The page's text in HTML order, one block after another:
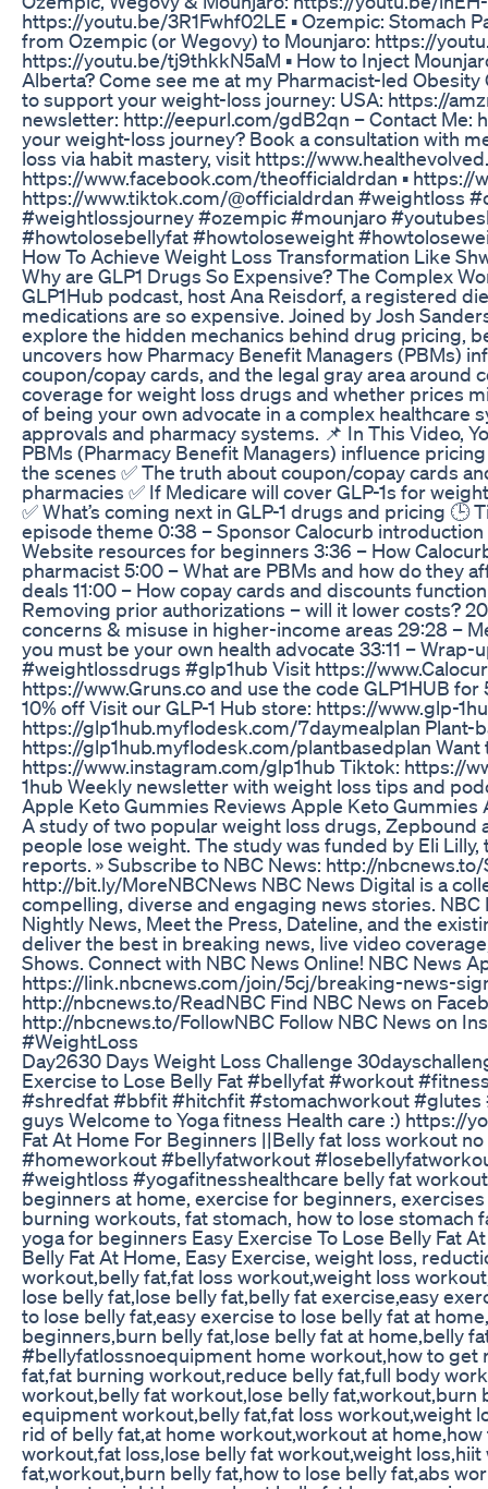
https://youtu.be/3R1Fwhf02LE ▪️ Ozempic: Stomach
from Ozempic (or Wegovy) to Mounjaro: https://
https://youtu.be/tj9thkkN5aM ▪️ How to Inject
Alberta? Come see me at my Pharmacist-led
to support your weight-loss journey: USA: https://
newsletter: http://eepurl.com/gdB2qn – Contact Me:
your weight-loss journey? Book a consultation with
loss via habit mastery, visit https://
https://www.facebook.com/theofficialdrdan ▪️ https://
https://www.tiktok.com/@officialdrdan #weightloss
#weightlossjourney #ozempic #mounjaro
#howtolosebellyfat #howtoloseweight
How To Achieve Weight Loss Transformation Like
Why are GLP1 Drugs So Expensive? The Complex
GLP1Hub podcast, host Ana Reisdorf, a registered
medications are so expensive. Joined by Josh
explore the hidden mechanics behind drug pricing,
uncovers how Pharmacy Benefit Managers (PBMs)
coupon/copay cards, and the legal gray area
coverage for weight loss drugs and whether prices
of being your own advocate in a complex healthcare
approvals and pharmacy systems. 📌 In This Video,
PBMs (Pharmacy Benefit Managers) influence
the scenes ✅ The truth about coupon/copay cards
pharmacies ✅ If Medicare will cover GLP-1s for
✅ What’s coming next in GLP-1 drugs and pricing
episode theme 0:38 – Sponsor Calocurb introduction
Website resources for beginners 3:36 – How
pharmacist 5:00 – What are PBMs and how do they
deals 11:00 – How copay cards and discounts
Removing prior authorizations – will it lower costs?
concerns & misuse in higher-income areas 29:28 –
you must be your own health advocate 33:11 –
#weightlossdrugs #glp1hub Visit https://
https://www.Gruns.co and use the code GLP1HUB
10% off Visit our GLP-1 Hub store: https://www.glp-
https://glp1hub.myflodesk.com/7daymealplan Plant-
https://glp1hub.myflodesk.com/plantbasedplan Want
https://www.instagram.com/glp1hub Tiktok: https://
1hub Weekly newsletter with weight loss tips and
Apple Keto Gummies Reviews Apple Keto
A study of two popular weight loss drugs,
people lose weight. The study was funded by Eli
reports. » Subscribe to NBC News: http://
http://bit.ly/MoreNBCNews NBC News Digital is a
compelling, diverse and engaging news stories. NBC
Nightly News, Meet the Press, Dateline, and the
deliver the best in breaking news, live video
Shows. Connect with NBC News Online! NBC News
https://link.nbcnews.com/join/5cj/breaking-news-
http://nbcnews.to/ReadNBC Find NBC News on
http://nbcnews.to/FollowNBC Follow NBC News on
#WeightLoss
Day2630 Days Weight Loss Challenge
Exercise to Lose Belly Fat #bellyfat #workout
#shredfat #bbfit #hitchfit #stomachworkout
guys Welcome to Yoga fitness Health care :) https://
Fat At Home For Beginners ||Belly fat loss workout
#homeworkout #bellyfatworkout
#weightloss #yogafitnesshealthcare belly fat
beginners at home, exercise for beginners,
burning workouts, fat stomach, how to lose stomach
yoga for beginners Easy Exercise To Lose Belly Fat
Belly Fat At Home, Easy Exercise, weight loss,
workout,belly fat,fat loss workout,weight loss
lose belly fat,lose belly fat,belly fat exercise,easy
to lose belly fat,easy exercise to lose belly fat at
beginners,burn belly fat,lose belly fat at home,belly
#bellyfatlossnoequipment home workout,how to get
fat,fat burning workout,reduce belly fat,full body
workout,belly fat workout,lose belly
equipment workout,belly fat,fat loss workout,weight
rid of belly fat,at home workout,workout at
workout,fat loss,lose belly fat workout,weight
fat,workout,burn belly fat,how to lose belly fat,abs